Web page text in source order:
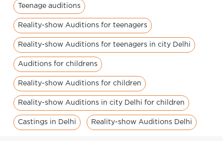
Teenage auditions
Reality-show Auditions for teenagers
Reality-show Auditions for teenagers in city Delhi
Auditions for childrens
Reality-show Auditions for children
Reality-show Auditions in city Delhi for children
Castings in Delhi Reality-show Auditions Delhi